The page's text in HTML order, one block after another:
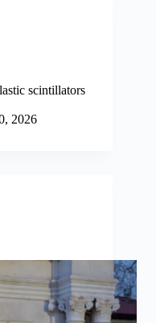
scintillators
2026